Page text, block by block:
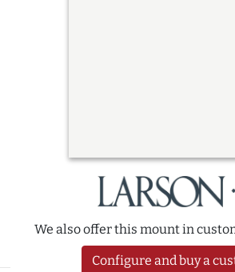
We also offer this mount in
Configure and buy a